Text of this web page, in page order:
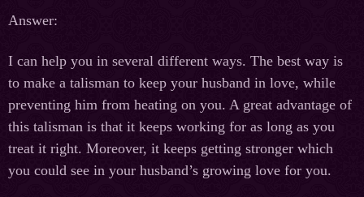
Answer:
I can help you in several different ways. The best way is
to make a talisman to keep your husband in love, while
preventing him from heating on you. A great advantage of
this talisman is that it keeps working for as long as you
treat it right. Moreover, it keeps getting stronger which
you could see in your husband’s growing love for you.